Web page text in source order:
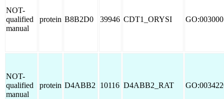
NOT-
qualified
manual
protein B8B2D0 39946 CDT1_ORYSI
NOT-
qualified
manual
protein D4ABB2 10116 D4ABB2_RAT